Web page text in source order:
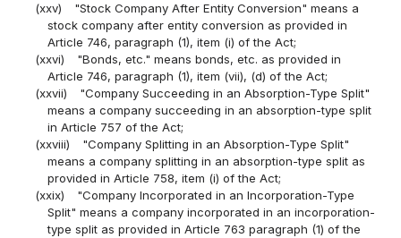
(xxv)
"Stock Company After Entity Conversion" means a
stock company after entity conversion as provided in
Article 746, paragraph (1), item (i) of the Act;
(xxvi)
"Bonds, etc." means bonds, etc. as provided in
Article 746, paragraph (1), item (vii), (d) of the Act;
(xxvii)
"Company Succeeding in an Absorption-Type Split"
means a company succeeding in an absorption-type split
in Article 757 of the Act;
(xxviii)
"Company Splitting in an Absorption-Type Split"
means a company splitting in an absorption-type split as
provided in Article 758, item (i) of the Act;
(xxix)
"Company Incorporated in an Incorporation-Type
Split" means a company incorporated in an incorporation-
type split as provided in Article 763 paragraph (1) of the